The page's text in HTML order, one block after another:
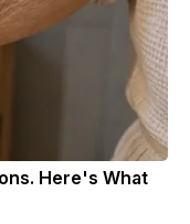
Here's What